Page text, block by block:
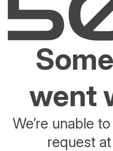
went
We’re unable
request